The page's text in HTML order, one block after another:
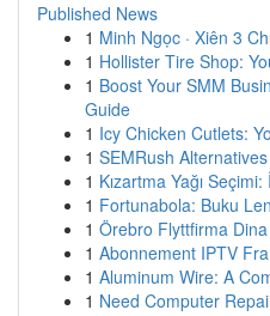
Published News
1 Minh Ngọc · Xiên 3
1 Hollister Tire Shop:
1 Boost Your SMM
Guide
1 Icy Chicken Cutlets:
1 SEMRush
1 Kızartma Yağı
1 Fortunabola: Buku
1 Örebro Flyttfirma
1 Abonnement IPTV
1 Aluminum Wire: A
1 Need Computer